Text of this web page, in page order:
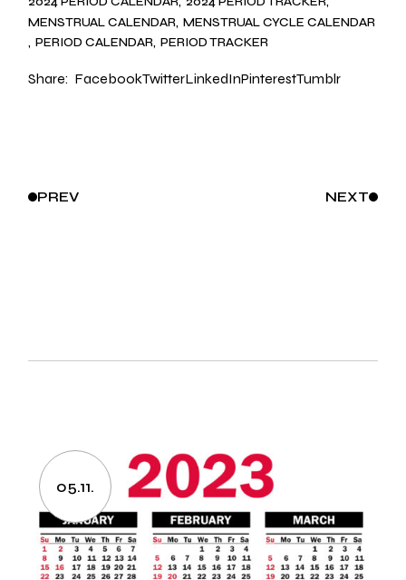
MENSTRUAL CALENDAR MENSTRUAL CYCLE CALENDAR
PERIOD CALENDAR PERIOD TRACKER
Share: FacebookTwitterLinkedInPinterestTumblr
PREV NEXT
05.11.